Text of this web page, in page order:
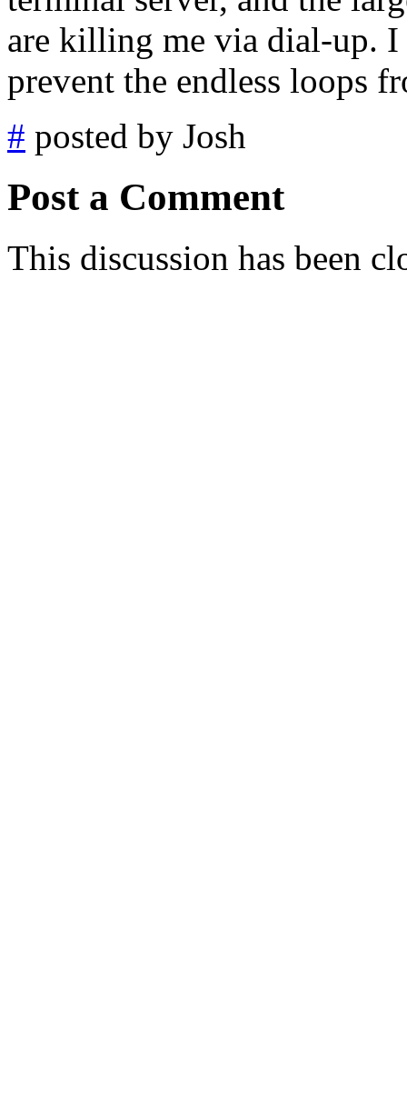
are killing me via dial-up.
prevent the endless loops
# posted by Josh
Post a Comment
This discussion has been